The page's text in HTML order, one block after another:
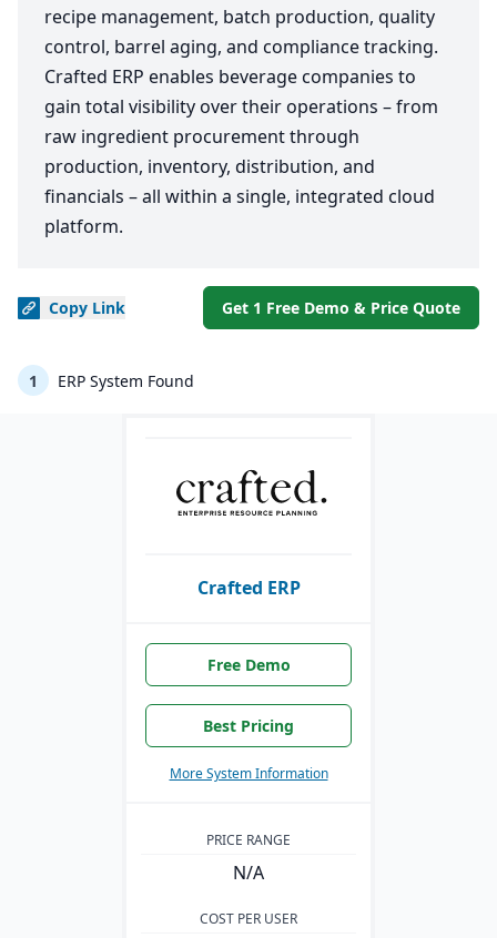
recipe management, batch production, quality
control, barrel aging, and compliance tracking.
Crafted ERP enables beverage companies to
gain total visibility over their operations – from
raw ingredient procurement through
production, inventory, distribution, and
financials – all within a single, integrated cloud
platform.
Copy Link Get 1 Free Demo & Price Quote
1 ERP System Found
Crafted ERP
Free Demo
Best Pricing
More System Information
PRICE RANGE
N/A
COST PER USER